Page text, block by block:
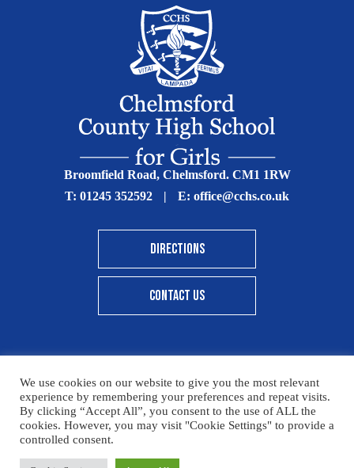
Broomfield Road, Chelmsford. CM1 1RW
T: 01245 352592 | E: office@cchs.co.uk
DIRECTIONS
CONTACT US
© Copyright Chelmsford County High School 2025
Print View Standard View High Visibility
Sitemap
We use cookies on our website to give you the most relevant
experience by remembering your preferences and repeat visits.
By clicking “Accept All”, you consent to the use of ALL the
cookies. However, you may visit "Cookie Settings" to provide a
controlled consent.